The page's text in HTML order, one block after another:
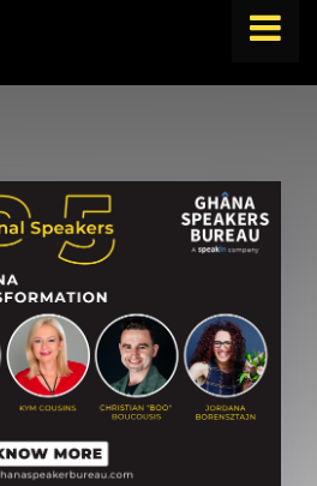
ABOUT US
ABOUT SPEAKIN
Book A Speaker
+65 9372 6990